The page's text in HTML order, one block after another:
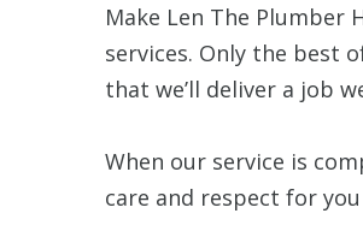
Make Len The Plumber
services. Only the best
that we’ll deliver a job
When our service is
care and respect for